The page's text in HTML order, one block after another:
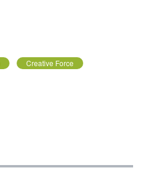
Creative Force